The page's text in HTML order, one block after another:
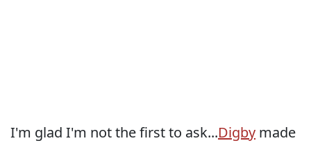
I'm glad I'm not the first to ask...Digby made